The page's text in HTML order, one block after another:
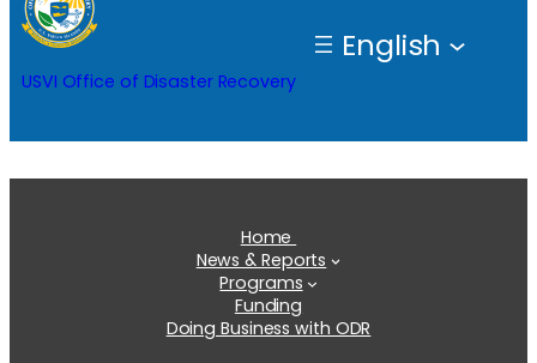
USVI Office of Disaster Recovery
English
Home
News & Reports
Programs
Funding
Doing Business with ODR